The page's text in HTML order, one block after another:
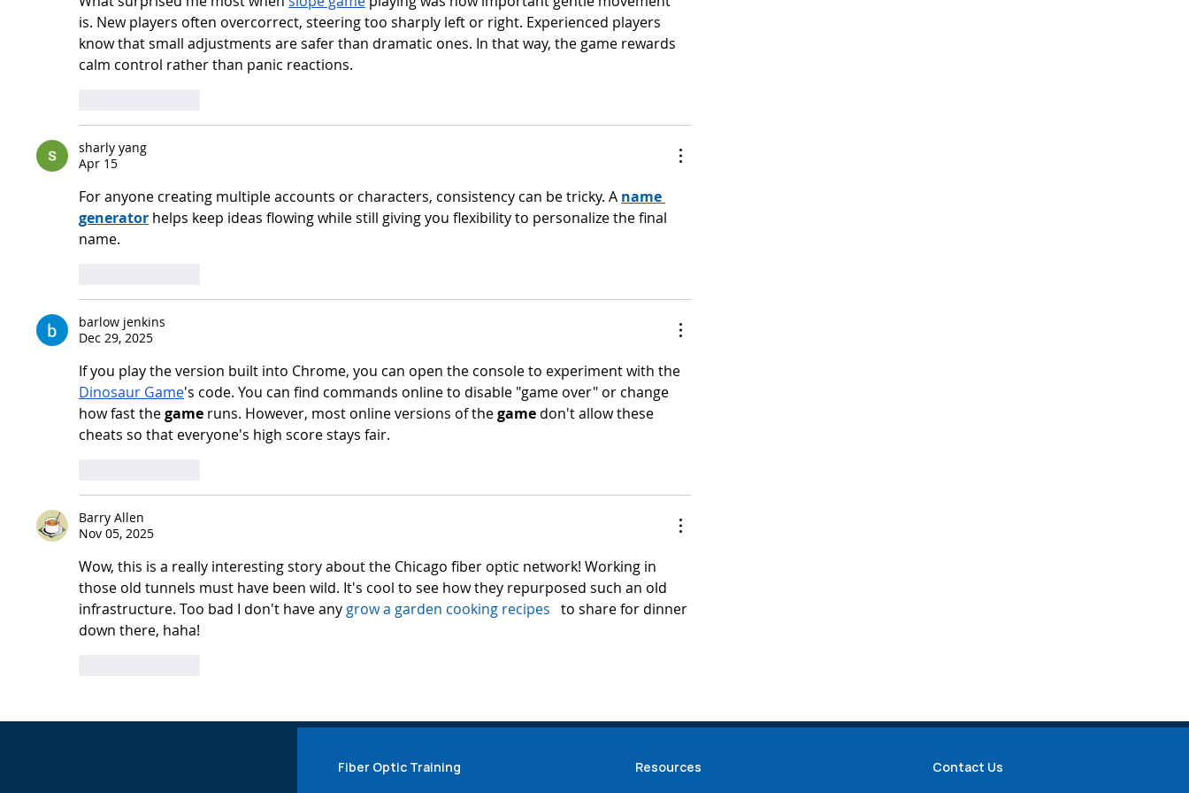
is. New players often overcorrect, steering too sharply left or right. Experienced players
know that small adjustments are safer than dramatic ones. In that way, the game rewards
calm control rather than panic reactions.
sharly yang
Apr 15
For anyone creating multiple accounts or characters, consistency can be tricky. A name
generator helps keep ideas flowing while still giving you flexibility to personalize the final
name.
barlow jenkins
Dec 29, 2025
If you play the version built into Chrome, you can open the console to experiment with the
Dinosaur Game's code. You can find commands online to disable "game over" or change
how fast the game runs. However, most online versions of the game don't allow these
cheats so that everyone's high score stays fair.
Barry Allen
Nov 05, 2025
Wow, this is a really interesting story about the Chicago fiber optic network! Working in
those old tunnels must have been wild. It's cool to see how they repurposed such an old
infrastructure. Too bad I don't have any grow a garden cooking recipes
   to share for dinner
down there, haha!
Fiber Optic Training Resources Contact Us